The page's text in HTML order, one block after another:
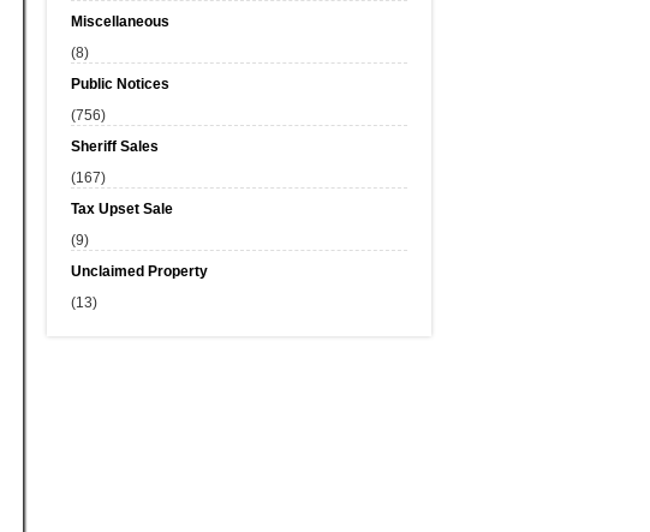
Miscellaneous
(8)
Public Notices
(756)
Sheriff Sales
(167)
Tax Upset Sale
(9)
Unclaimed Property
(13)